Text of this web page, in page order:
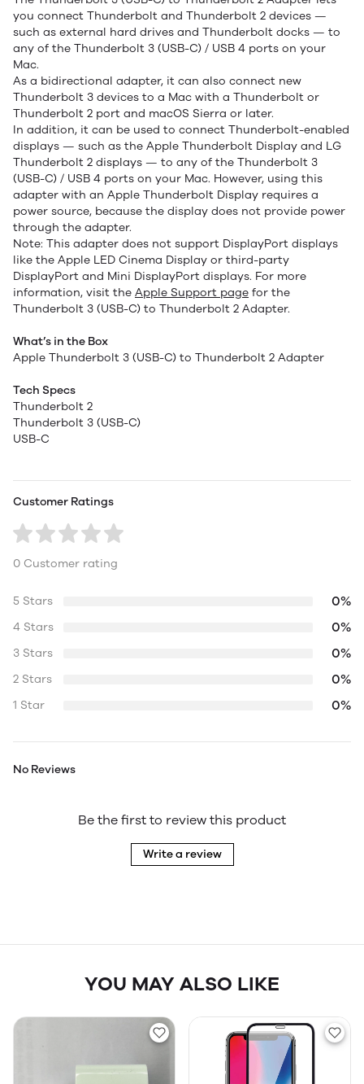
you connect Thunderbolt and Thunderbolt 2 devices —
such as external hard drives and Thunderbolt docks — to
any of the Thunderbolt 3 (USB-C) / USB 4 ports on your
Mac.
As a bidirectional adapter, it can also connect new
Thunderbolt 3 devices to a Mac with a Thunderbolt or
Thunderbolt 2 port and macOS Sierra or later.
In addition, it can be used to connect Thunderbolt-enabled
displays — such as the Apple Thunderbolt Display and LG
Thunderbolt 2 displays — to any of the Thunderbolt 3
(USB-C) / USB 4 ports on your Mac. However, using this
adapter with an Apple Thunderbolt Display requires a
power source, because the display does not provide power
through the adapter.
Note: This adapter does not support DisplayPort displays
like the Apple LED Cinema Display or third-party
DisplayPort and Mini DisplayPort displays. For more
information, visit the Apple Support page for the
Thunderbolt 3 (USB-C) to Thunderbolt 2 Adapter.
What’s in the Box
Apple Thunderbolt 3 (USB-C) to Thunderbolt 2 Adapter
Tech Specs
Thunderbolt 2
Thunderbolt 3 (USB-C)
USB-C
Customer Ratings
0 Customer rating
5 Stars 0%
4 Stars 0%
3 Stars 0%
2 Stars 0%
1 Star 0%
No Reviews
Be the first to review this product
Write a review
YOU MAY ALSO LIKE